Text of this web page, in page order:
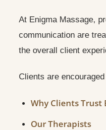
At Enigma Massage,
communication are
the overall client
Clients are
Why Clients Trust
Our Therapists